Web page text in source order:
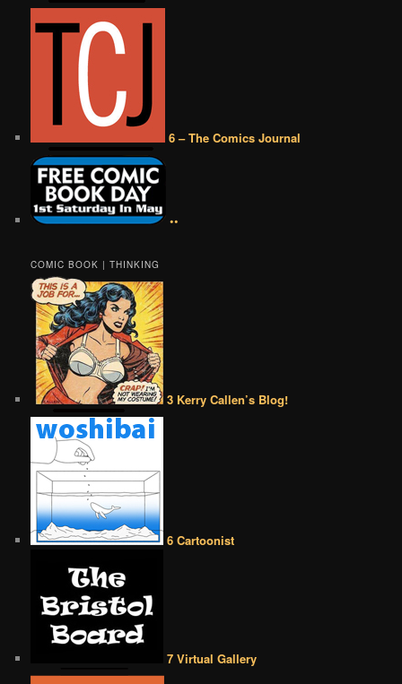
6 – The Comics Journal
••
COMIC BOOK | THINKING
3 Kerry Callen’s Blog!
6 Cartoonist
7 Virtual Gallery